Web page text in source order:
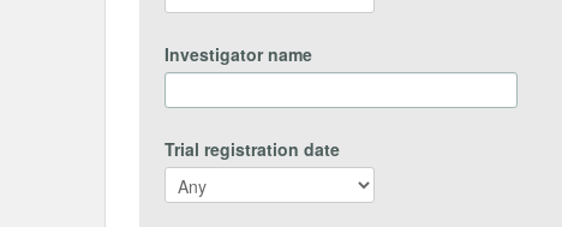
Investigator name
Trial registration date